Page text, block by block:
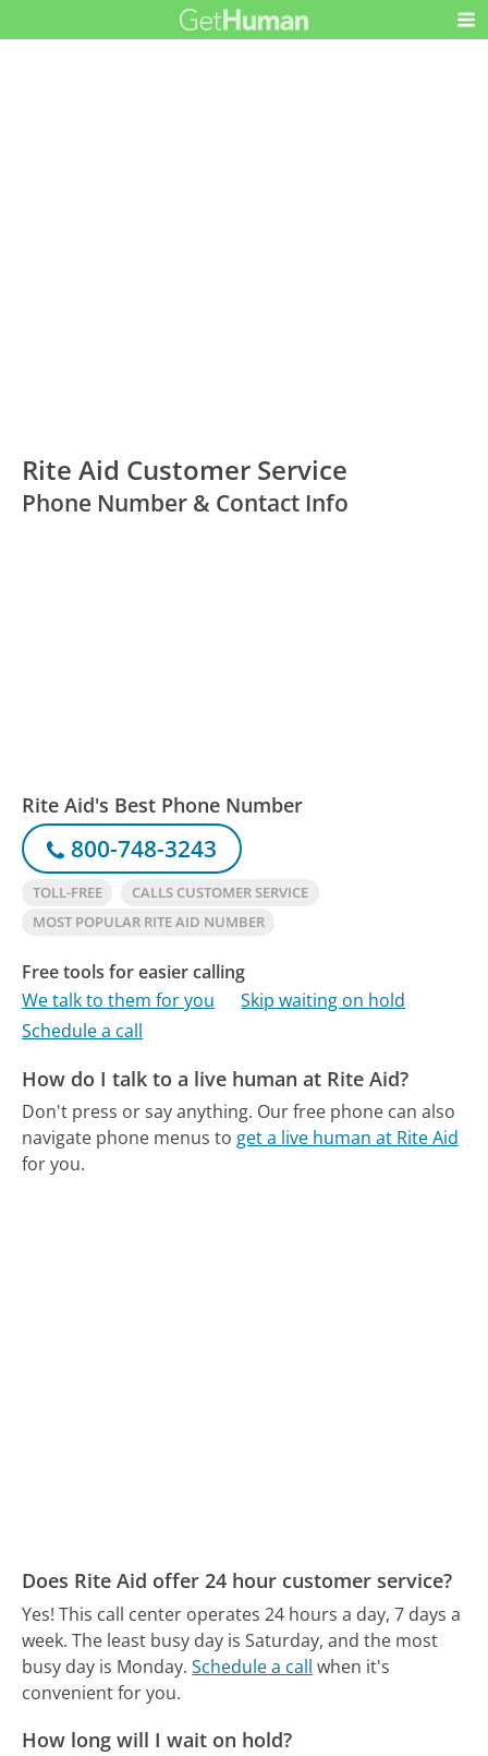
Rite Aid Customer Service
Phone Number & Contact Info
Rite Aid's Best Phone Number
800-748-3243
TOLL-FREE
CALLS CUSTOMER SERVICE
MOST POPULAR RITE AID NUMBER
Free tools for easier calling
We talk to them for you
Skip waiting on hold
Schedule a call
How do I talk to a live human at Rite Aid?
Don't press or say anything. Our free phone can also
navigate phone menus to get a live human at Rite Aid
for you.
Does Rite Aid offer 24 hour customer service?
Yes! This call center operates 24 hours a day, 7 days a
week. The least busy day is Saturday, and the most
busy day is Monday. Schedule a call when it's
convenient for you.
How long will I wait on hold?